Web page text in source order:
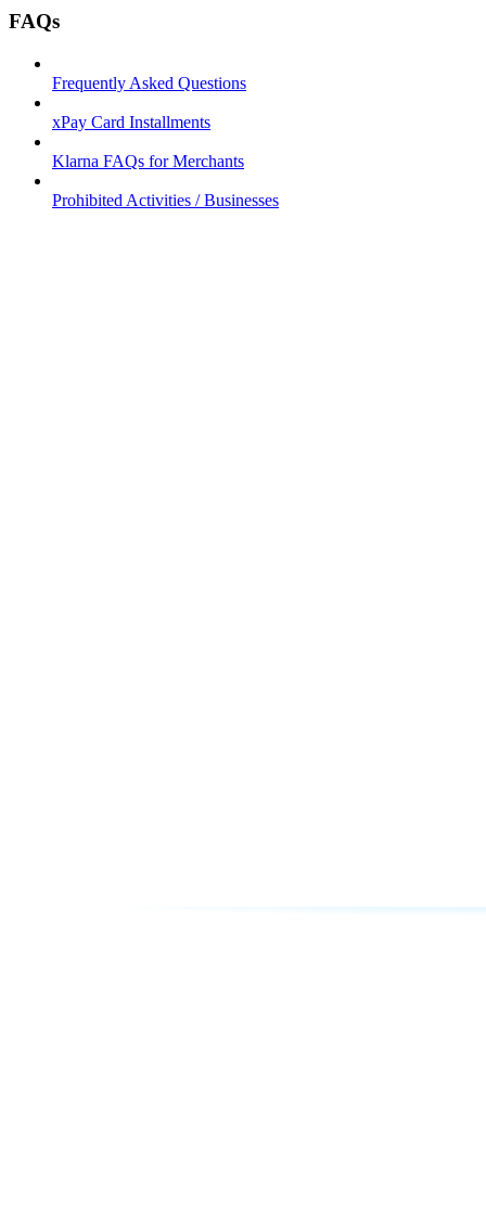
FAQs
Frequently Asked Questions
xPay Card Installments
Klarna FAQs for Merchants
Prohibited Activities / Businesses